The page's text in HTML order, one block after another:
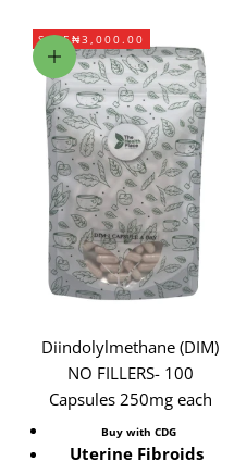
SAVE₦3,000.00
Add to cart
Diindolylmethane (DIM)
NO FILLERS- 100
Capsules 250mg each
Buy with CDG
Uterine Fibroids